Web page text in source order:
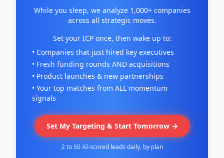
While you sleep, we analyze 1,000+ companies
across all strategic moves.
Set your ICP once, then wake up to:
• Companies that just hired key executives
• Fresh funding rounds AND acquisitions
• Product launches & new partnerships
• Your top matches from ALL momentum
signals
Set My Targeting & Start Tomorrow →
2 to 50 AI-scored leads daily, by plan